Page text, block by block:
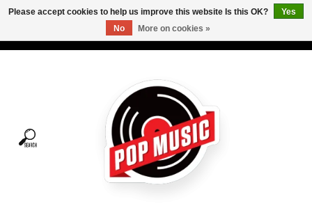
Tees
Please accept cookies to help us improve this website Is this OK?
Yes
No
More on cookies »